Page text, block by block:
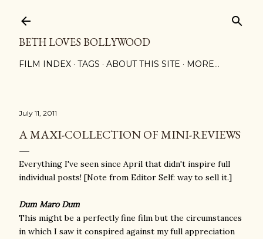
BETH LOVES BOLLYWOOD
FILM INDEX TAGS ABOUT THIS SITE MORE…
July 11, 2011
A MAXI-COLLECTION OF MINI-REVIEWS
Everything I've seen since April that didn't inspire full
individual posts! [Note from Editor Self: way to sell it.]
Dum Maro Dum
This might be a perfectly fine film but the circumstances
in which I saw it conspired against my full appreciation